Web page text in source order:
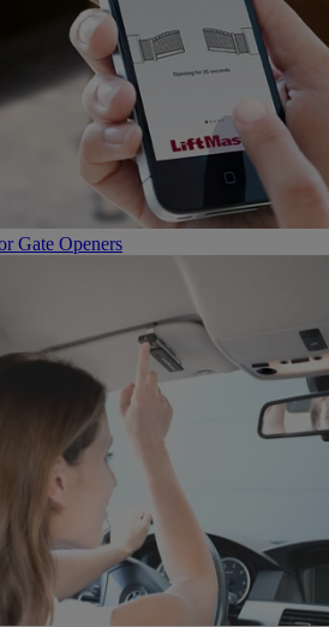
Gate Openers